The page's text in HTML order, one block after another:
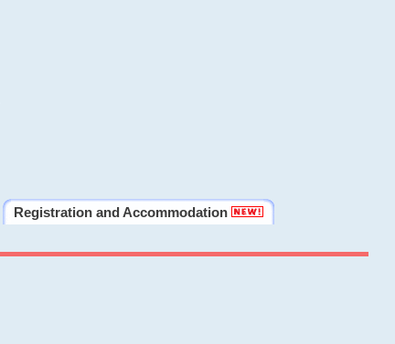
Registration and Accommodation